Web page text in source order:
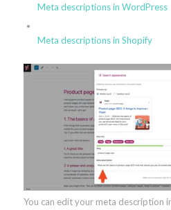
Meta descriptions in WordPress
Meta descriptions in Shopify
You can edit your meta description